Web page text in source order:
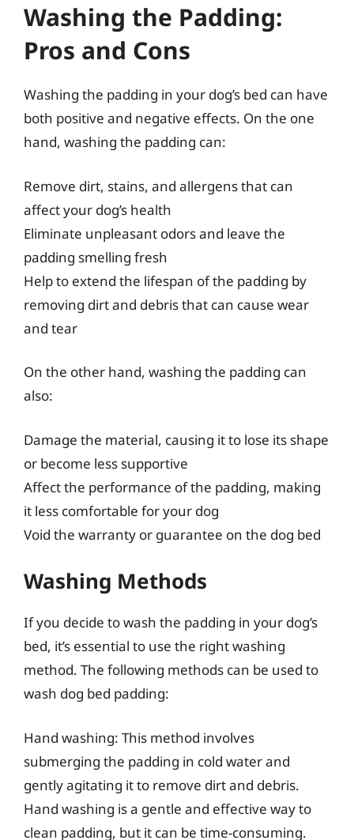
Washing the Padding:
Pros and Cons
Washing the padding in your dog’s bed can have
both positive and negative effects. On the one
hand, washing the padding can:
Remove dirt, stains, and allergens that can
affect your dog’s health
Eliminate unpleasant odors and leave the
padding smelling fresh
Help to extend the lifespan of the padding by
removing dirt and debris that can cause wear
and tear
On the other hand, washing the padding can
also:
Damage the material, causing it to lose its shape
or become less supportive
Affect the performance of the padding, making
it less comfortable for your dog
Void the warranty or guarantee on the dog bed
Washing Methods
If you decide to wash the padding in your dog’s
bed, it’s essential to use the right washing
method. The following methods can be used to
wash dog bed padding:
Hand washing: This method involves
submerging the padding in cold water and
gently agitating it to remove dirt and debris.
Hand washing is a gentle and effective way to
clean padding, but it can be time-consuming.